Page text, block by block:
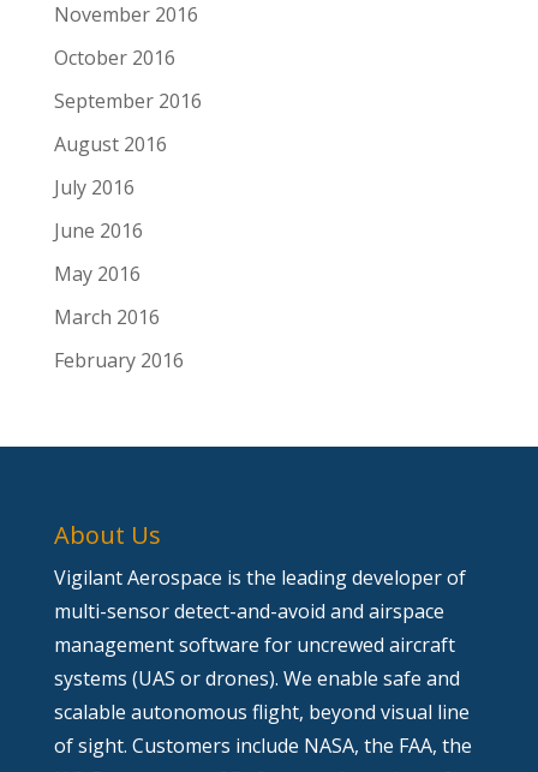
November 2016
October 2016
September 2016
August 2016
July 2016
June 2016
May 2016
March 2016
February 2016
About Us
Vigilant Aerospace is the leading developer of
multi-sensor detect-and-avoid and airspace
management software for uncrewed aircraft
systems (UAS or drones). We enable safe and
scalable autonomous flight, beyond visual line
of sight. Customers include NASA, the FAA, the